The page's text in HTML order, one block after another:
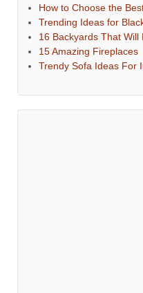
How to Choose the
Trending Ideas for
16 Backyards That
15 Amazing Fireplaces
Trendy Sofa Ideas For